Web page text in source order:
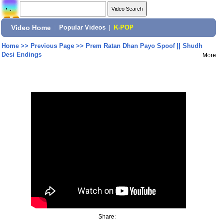
Video Home Popular Videos K-POP
Home>> Previous Page>> Prem Ratan Dhan Payo Spoof || Shudh
Desi Endings
More
Share: